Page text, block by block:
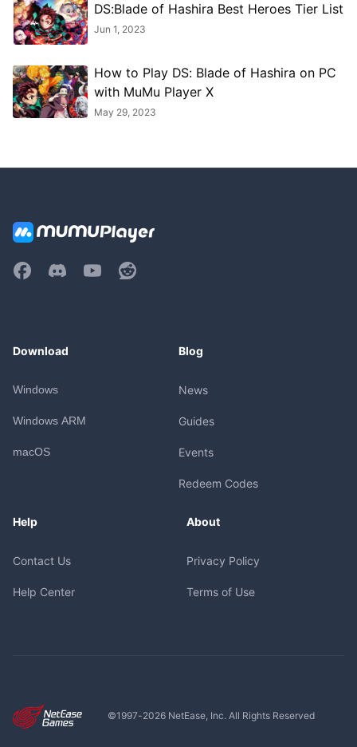
DS:Blade of Hashira Best Heroes Tier List
Jun 1, 2023
How to Play DS: Blade of Hashira on PC
with MuMu Player X
May 29, 2023
Download
Windows
Windows ARM
macOS
Blog
News
Guides
Events
Redeem Codes
Help
Contact Us
Help Center
About
Privacy Policy
Terms of Use
©1997-2026NetEase, Inc. All Rights Reserved